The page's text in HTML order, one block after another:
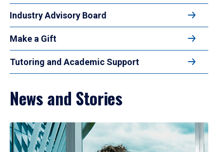
Industry Advisory Board
Make a Gift
Tutoring and Academic Support
News and Stories